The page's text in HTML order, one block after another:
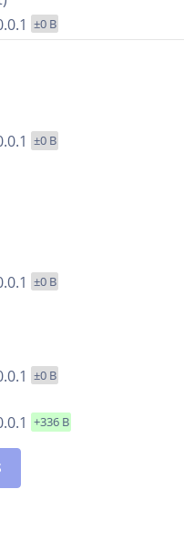
±0 B
±0 B
±0 B
±0 B
+336 B